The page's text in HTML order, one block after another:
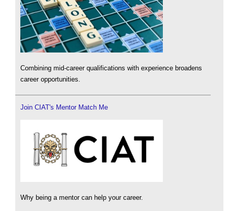
Combining mid-career qualifications with experience broadens
career opportunities.
Join CIAT's Mentor Match Me
Why being a mentor can help your career.